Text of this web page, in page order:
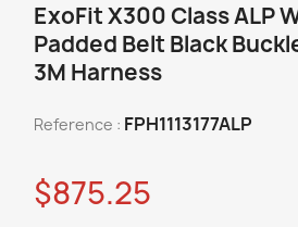
ExoFit X300 Class ALP
Padded Belt Black
3M Harness
Reference : FPH1113177ALP
$875.25